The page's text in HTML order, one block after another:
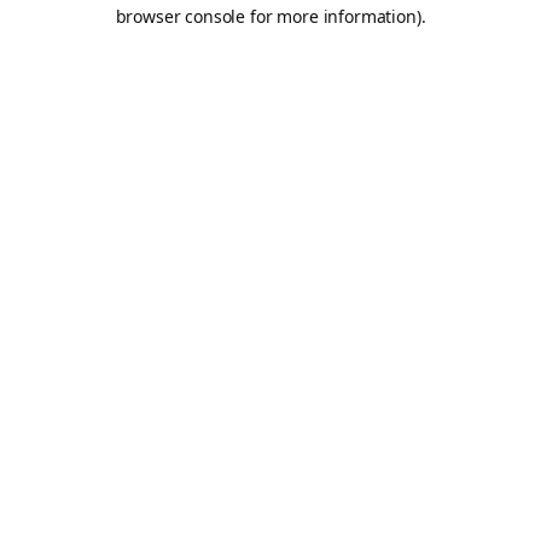
browser console for more information).